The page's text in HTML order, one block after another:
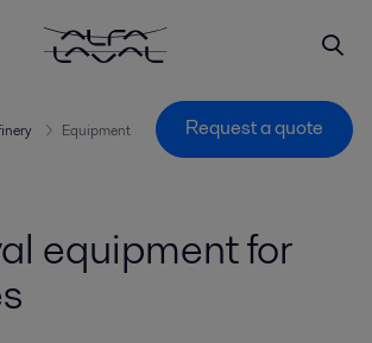
Equipment Request a quote
equipment for